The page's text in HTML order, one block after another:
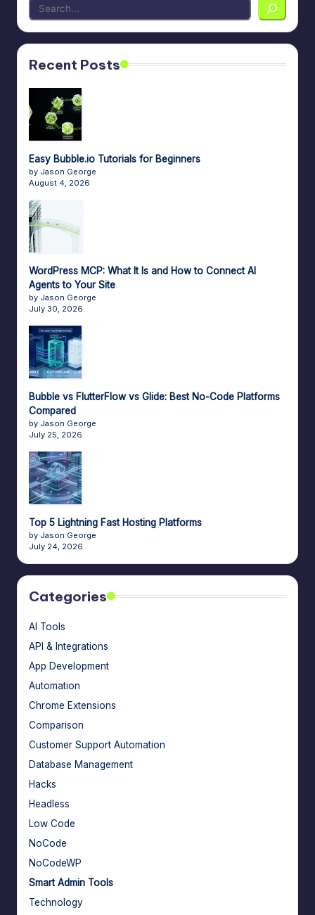
Recent Posts
Easy Bubble.io Tutorials for Beginners
by Jason George
August 4, 2026
WordPress MCP: What It Is and How to Connect AI
Agents to Your Site
by Jason George
July 30, 2026
Bubble vs FlutterFlow vs Glide: Best No-Code Platforms
Compared
by Jason George
July 25, 2026
Top 5 Lightning Fast Hosting Platforms
by Jason George
July 24, 2026
Categories
AI Tools
API & Integrations
App Development
Automation
Chrome Extensions
Comparison
Customer Support Automation
Database Management
Hacks
Headless
Low Code
NoCode
NoCodeWP
Smart Admin Tools
Technology